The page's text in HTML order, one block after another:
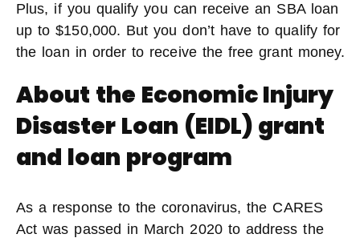
Plus, if you qualify you can receive an SBA loan
up to $150,000. But you don’t have to qualify for
the loan in order to receive the free grant money.
About the Economic Injury
Disaster Loan (EIDL) grant
and loan program
As a response to the coronavirus, the CARES
Act was passed in March 2020 to address the